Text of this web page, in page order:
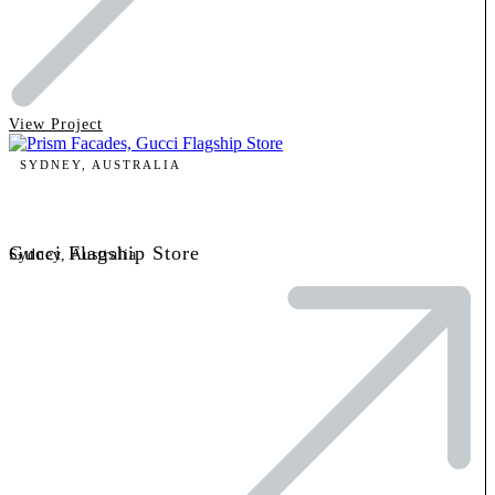
View Project
SYDNEY, AUSTRALIA
Gucci Flagship Store
Sydney, Australia